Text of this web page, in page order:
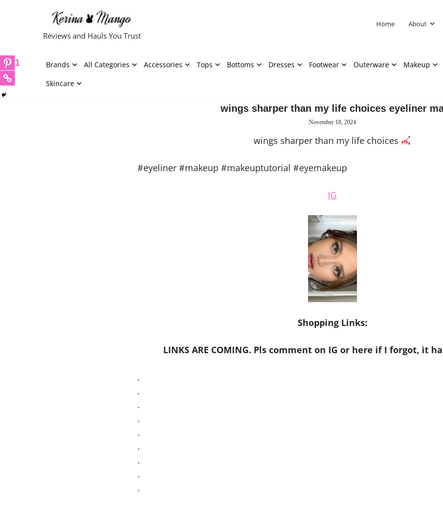
content
Reviews and Hauls You Trust
Home About
Brands All Categories Accessories Tops Bottoms Dresses Footwear Outerware
Makeup
Skincare
wings sharper than my life choices eyeliner
November 18, 2024
wings sharper than my life choices
#eyeliner #makeup #makeuptutorial #eyemakeup
IG
Shopping Links:
LINKS ARE COMING. Pls comment on IG or here if I forgot, it
.
.
.
.
.
.
.
.
.
1